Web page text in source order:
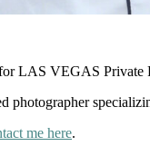
LAS VEGAS Private
photographer
me here.